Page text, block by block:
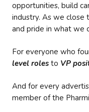
opportunities, build
industry. As we close
and pride in what we
For everyone who
level roles to VP
And for every
member of the